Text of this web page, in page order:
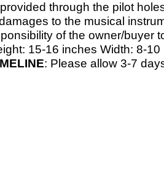
through the pilot
to the musical
of the owner/buyer
15-16 inches Width: 8-10
: Please allow 3-7